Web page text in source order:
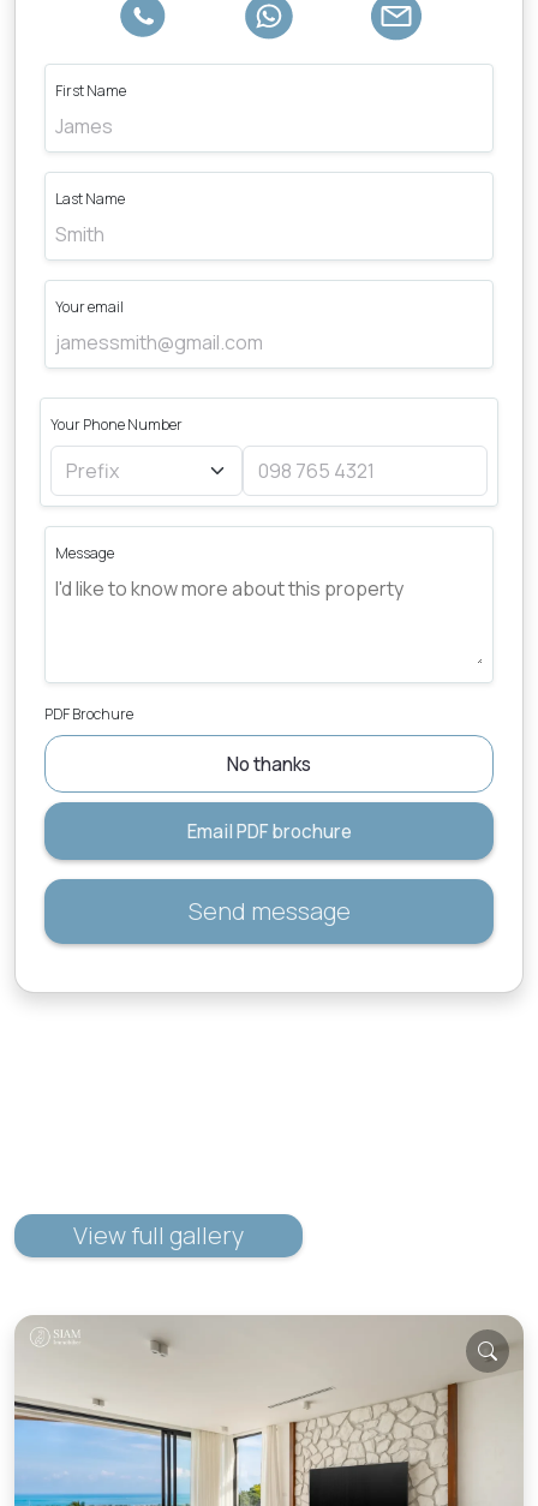
First Name
Last Name
Your email
Your Phone Number
Message
PDF Brochure
No thanks
Email PDF brochure
Send message
View full gallery